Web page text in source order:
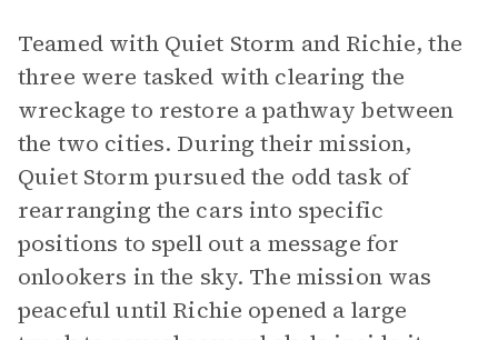
Teamed with Quiet Storm and Richie, the
three were tasked with clearing the
wreckage to restore a pathway between
the two cities. During their mission,
Quiet Storm pursued the odd task of
rearranging the cars into specific
positions to spell out a message for
onlookers in the sky. The mission was
peaceful until Richie opened a large